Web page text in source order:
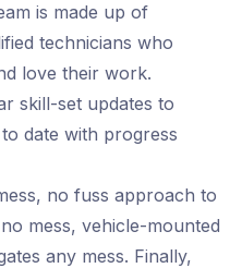
is made up of
technicians who
love their work.
skill-set updates to
date with progress
no fuss approach to
mess, vehicle-mounted
any mess. Finally,